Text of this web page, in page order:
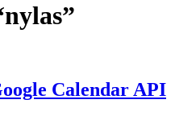
nylas”
Calendar API